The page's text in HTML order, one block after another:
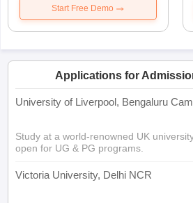
Start Free Demo
Applications for
University of Liverpool, Bengaluru
Study at a world-renowned UK
open for UG & PG programs.
Victoria University, Delhi NCR